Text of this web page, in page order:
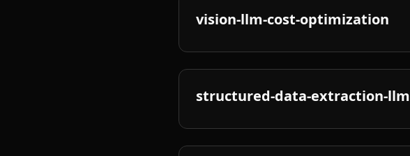
vision-llm-cost-optimization
structured-data-extraction-llm